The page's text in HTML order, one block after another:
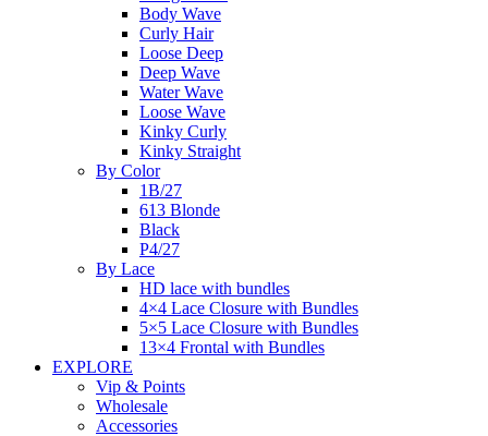
Body Wave
Curly Hair
Loose Deep
Deep Wave
Water Wave
Loose Wave
Kinky Curly
Kinky Straight
By Color
1B/27
613 Blonde
Black
P4/27
By Lace
HD lace with bundles
4×4 Lace Closure with Bundles
5×5 Lace Closure with Bundles
13×4 Frontal with Bundles
EXPLORE
Vip & Points
Wholesale
Accessories